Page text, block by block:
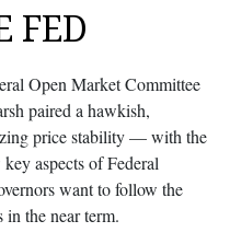
FED
Open Market Committee
paired a hawkish,
price stability — with the
aspects of Federal
want to follow the
in the near term.